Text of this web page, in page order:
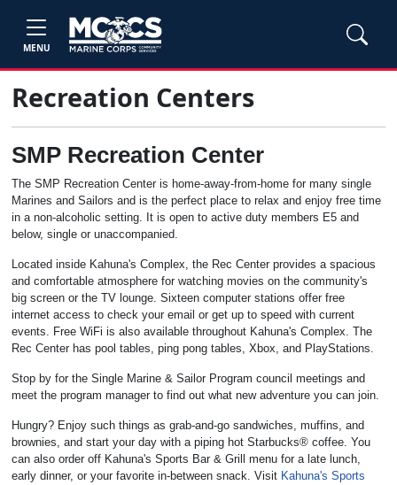
MENU
Recreation Centers
SMP Recreation Center
The SMP Recreation Center is home-away-from-home for many single
Marines and Sailors and is the perfect place to relax and enjoy free time
in a non-alcoholic setting. It is open to active duty members E5 and
below, single or unaccompanied.
Located inside Kahuna's Complex, the Rec Center provides a spacious
and comfortable atmosphere for watching movies on the community's
big screen or the TV lounge. Sixteen computer stations offer free
internet access to check your email or get up to speed with current
events. Free WiFi is also available throughout Kahuna's Complex. The
Rec Center has pool tables, ping pong tables, Xbox, and PlayStations.
Stop by for the Single Marine & Sailor Program council meetings and
meet the program manager to find out what new adventure you can join.
Hungry? Enjoy such things as grab-and-go sandwiches, muffins, and
brownies, and start your day with a piping hot Starbucks® coffee. You
can also order off Kahuna's Sports Bar & Grill menu for a late lunch,
early dinner, or your favorite in-between snack. Visit Kahuna's Sports